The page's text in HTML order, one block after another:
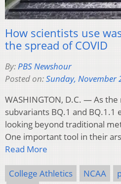
How scientists use
the spread of COVID
By:PBS Newshour
Posted on:Sunday, November
WASHINGTON, D.C. — As
subvariants BQ.1 and BQ.1.1
looking beyond traditional
One important tool in their
Read More
College Athletics NCAA